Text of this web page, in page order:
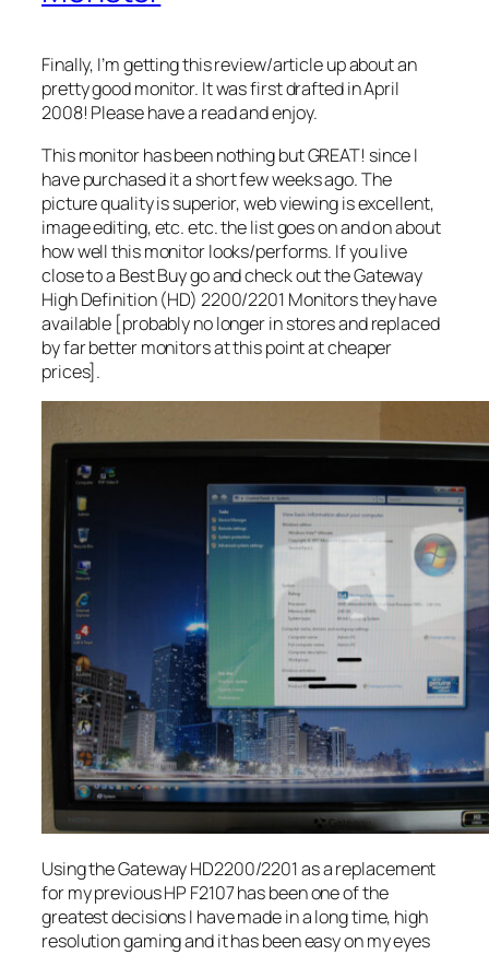
Finally, I’m getting this review/article up about an
pretty good monitor. It was first drafted in April
2008! Please have a read and enjoy.
This monitor has been nothing but GREAT! since I
have purchased it a short few weeks ago. The
picture quality is superior, web viewing is excellent,
image editing, etc. etc. the list goes on and on about
how well this monitor looks/performs. If you live
close to a Best Buy go and check out the Gateway
High Definition (HD) 2200/2201 Monitors they have
available [probably no longer in stores and replaced
by far better monitors at this point at cheaper
prices].
Using the Gateway HD2200/2201 as a replacement
for my previous HP F2107 has been one of the
greatest decisions I have made in a long time, high
resolution gaming and it has been easy on my eyes